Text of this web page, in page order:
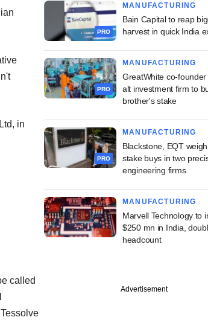
in
called
PRO
MANUFACTURING
Bain Capital to reap
harvest in quick India
PRO
MANUFACTURING
GreatWhite co-
alt investment firm to
brother's stake
PRO
MANUFACTURING
Blackstone, EQT
stake buys in two
engineering firms
MANUFACTURING
Marvell Technology to
$250 mn in India,
headcount
Advertisement